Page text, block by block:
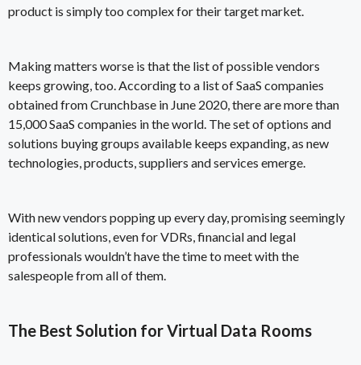
product is simply too complex for their target market.
Making matters worse is that the list of possible vendors
keeps growing, too. According to a list of SaaS companies
obtained from Crunchbase in June 2020,there are more than
15,000 SaaS companies in the world. The set of options and
solutions buying groups available keeps expanding, as new
technologies, products, suppliers and services emerge.
With new vendors popping up every day, promising seemingly
identical solutions, even for VDRs, financial and legal
professionals wouldn’t have the time to meet with the
salespeople from all of them.
The Best Solution for Virtual Data Rooms